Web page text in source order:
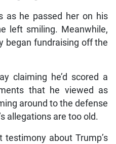
as he passed her on his
left smiling. Meanwhile,
began fundraising off the
claiming he’d scored a
that he viewed as
around to the defense
allegations are too old.
about Trump’s